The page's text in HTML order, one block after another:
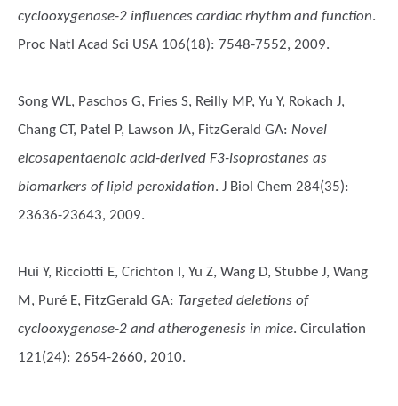
cyclooxygenase-2 influences cardiac rhythm and function.
Proc Natl Acad Sci USA 106(18): 7548-7552, 2009.
Song WL, Paschos G, Fries S, Reilly MP, Yu Y, Rokach J,
Chang CT, Patel P, Lawson JA, FitzGerald GA: Novel
eicosapentaenoic acid-derived F3-isoprostanes as
biomarkers of lipid peroxidation. J Biol Chem 284(35):
23636-23643, 2009.
Hui Y, Ricciotti E, Crichton I, Yu Z, Wang D, Stubbe J, Wang
M, Puré E, FitzGerald GA: Targeted deletions of
cyclooxygenase-2 and atherogenesis in mice. Circulation
121(24): 2654-2660, 2010.